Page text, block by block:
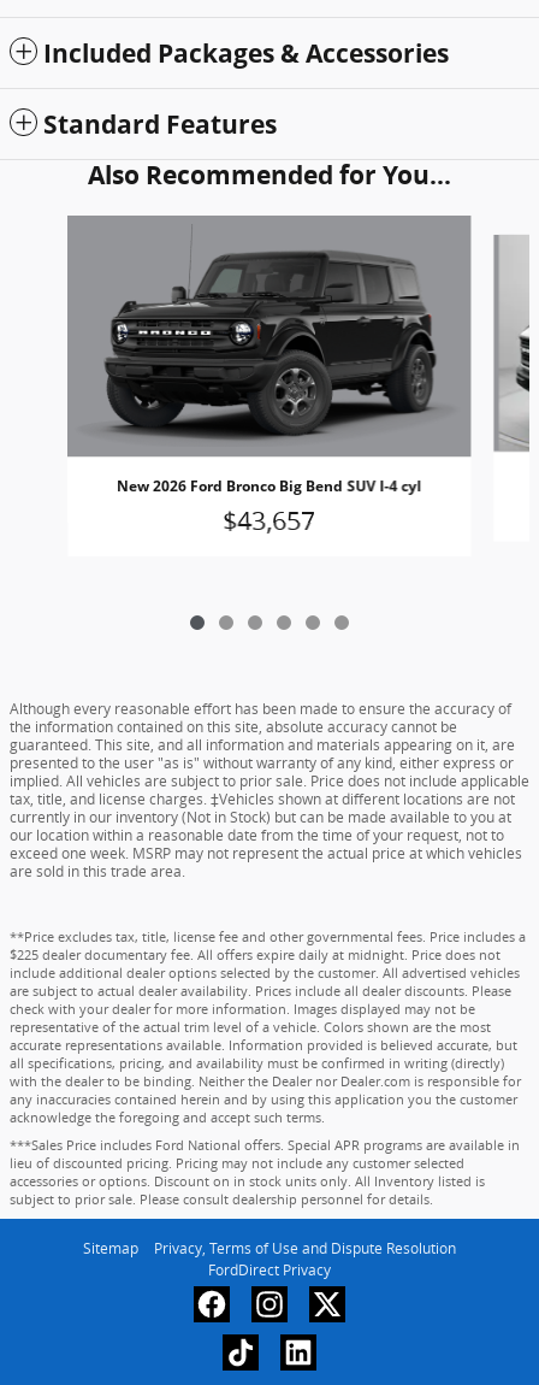
Included Packages & Accessories
Standard Features
Also Recommended for You...
New 2026 Ford Bronco Big Bend SUV I-4 cyl
$43,657
Although every reasonable effort has been made to ensure the accuracy of
the information contained on this site, absolute accuracy cannot be
guaranteed. This site, and all information and materials appearing on it, are
presented to the user "as is" without warranty of any kind, either express or
implied. All vehicles are subject to prior sale. Price does not include applicable
tax, title, and license charges. ‡Vehicles shown at different locations are not
currently in our inventory (Not in Stock) but can be made available to you at
our location within a reasonable date from the time of your request, not to
exceed one week. MSRP may not represent the actual price at which vehicles
are sold in this trade area.
**Price excludes tax, title, license fee and other governmental fees. Price includes a
$225 dealer documentary fee. All offers expire daily at midnight. Price does not
include additional dealer options selected by the customer. All advertised vehicles
are subject to actual dealer availability. Prices include all dealer discounts. Please
check with your dealer for more information. Images displayed may not be
representative of the actual trim level of a vehicle. Colors shown are the most
accurate representations available. Information provided is believed accurate, but
all specifications, pricing, and availability must be confirmed in writing (directly)
with the dealer to be binding. Neither the Dealer nor Dealer.com is responsible for
any inaccuracies contained herein and by using this application you the customer
acknowledge the foregoing and accept such terms.
***Sales Price includes Ford National offers. Special APR programs are available in
lieu of discounted pricing. Pricing may not include any customer selected
accessories or options. Discount on in stock units only. All Inventory listed is
subject to prior sale. Please consult dealership personnel for details.
Sitemap
Privacy, Terms of Use and Dispute Resolution
FordDirect Privacy